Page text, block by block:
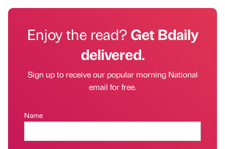
Enjoy the read?Get Bdaily
delivered.
Sign up to receive our popular morning National
email for free.
Name